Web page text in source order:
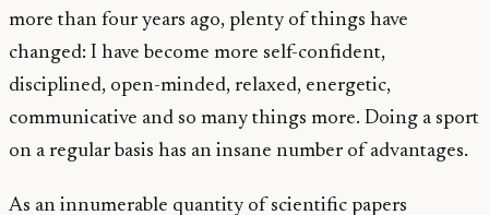
more than four years ago, plenty of things have
changed: I have become more self-confident,
disciplined, open-minded, relaxed, energetic,
communicative and so many things more. Doing a sport
on a regular basis has an insane number of advantages.
As an innumerable quantity of scientific papers